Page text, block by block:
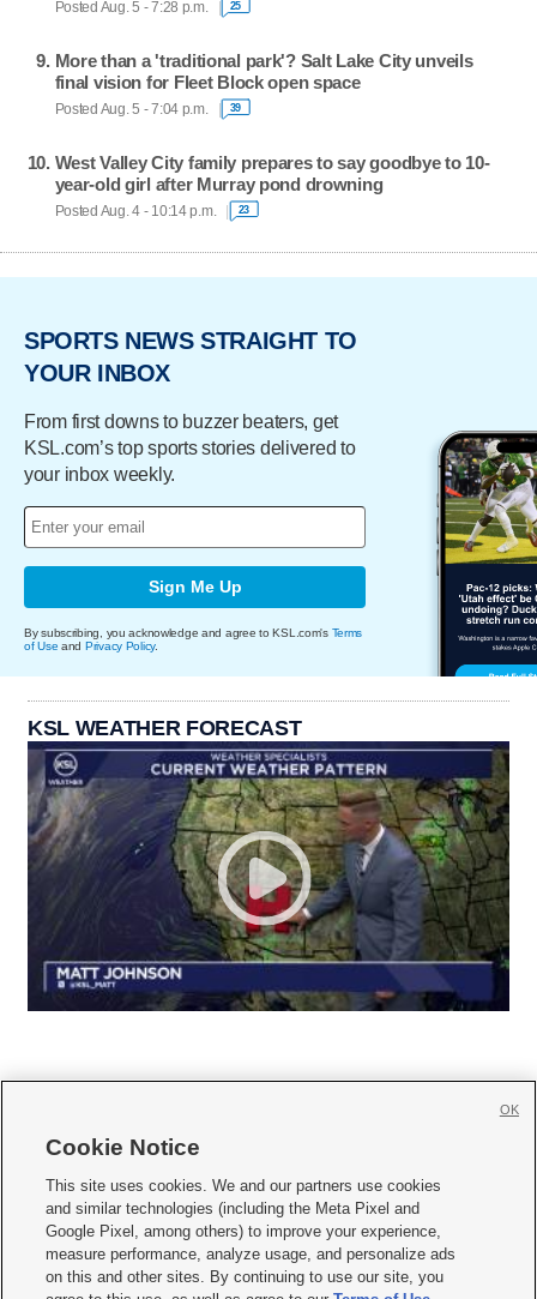
Posted Aug. 5 - 7:28 p.m. 25
More than a 'traditional park'? Salt Lake City unveils
final vision for Fleet Block open space
Posted Aug. 5 - 7:04 p.m. 39
West Valley City family prepares to say goodbye to 10-
year-old girl after Murray pond drowning
Posted Aug. 4 - 10:14 p.m. 23
SPORTS NEWS STRAIGHT TO
YOUR INBOX
From first downs to buzzer beaters, get
KSL.com’s top sports stories delivered to
your inbox weekly.
Sign Me Up
By subscribing, you acknowledge and agree to KSL.com's Terms
of Use and Privacy Policy.
KSL WEATHER FORECAST
     
Mobile Apps| Newsletter|Advertise|Contact Us|Careers with KSL.com
Terms of use Privacy Statement| Video Consent Viewing Policy
Do Not Sell or Share My Data|EEO Public File Report| KSL-TV FCC Public File
Cookie Notice
This site uses cookies. We and our partners use cookies
and similar technologies (including the Meta Pixel and
Google Pixel, among others) to improve your experience,
measure performance, analyze usage, and personalize ads
on this and other sites. By continuing to use our site, you
OK